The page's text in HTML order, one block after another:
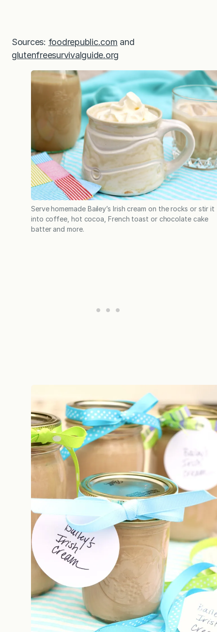
Sources: foodrepublic.com and
glutenfreesurvivalguide.org
Serve homemade Bailey’s Irish cream on the rocks or stir it
into coffee, hot cocoa, French toast or chocolate cake
batter and more.